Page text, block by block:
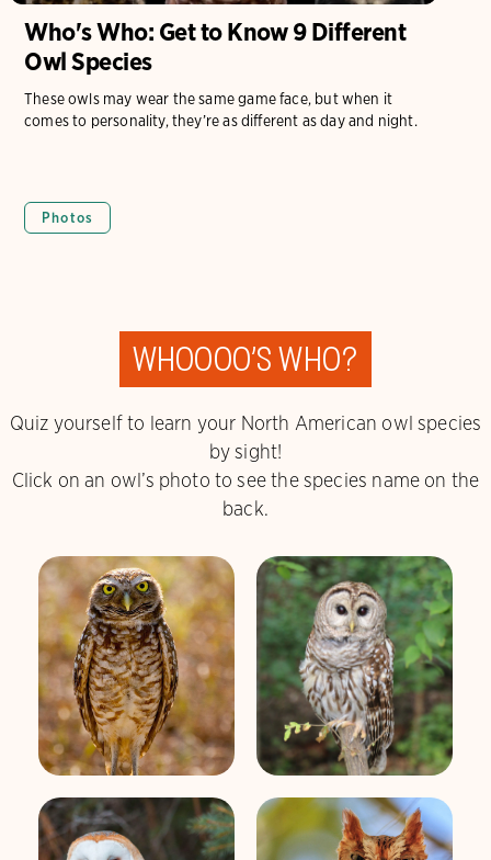
Who's Who: Get to Know 9 Different
Owl Species
These owls may wear the same game face, but when it
comes to personality, they’re as different as day and night.
Photos
Whoooo’s who?
Quiz yourself to learn your North American owl species
by sight!
Click on an owl’s photo to see the species name on the
back.
Burrowing Owl Barred Owl